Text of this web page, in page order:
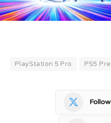
PlayStation 5 Pro PS5